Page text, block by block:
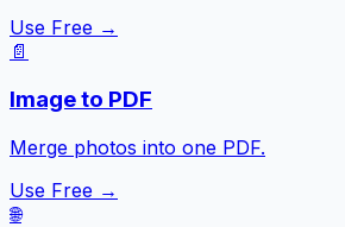
Use Free →
📄
Image to PDF
Merge photos into one PDF.
Use Free →
🌐